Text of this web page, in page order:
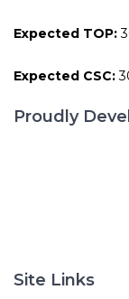
Expected TOP:
Expected CSC:
Proudly
Site Links